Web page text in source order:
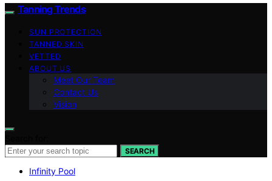
Tanning Trends
SUN PROTECTION
TANNED SKIN
VETTED
ABOUT US
Meet Our Team
Contact Us
Vision
SEARCH
Infinity Pool